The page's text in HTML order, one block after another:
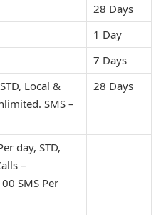
28 Days
1 Day
7 Days
Local &
ed. SMS –
28 Days
day, STD,
–
SMS Per